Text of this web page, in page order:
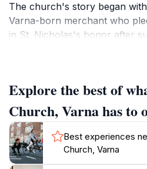
The church's story began
Varna-born merchant who
in St. Nicholas's honor after
frescoes depicting sailors,
stormy seas, reflecting the
connection to the sea. These
1961 by renowned artists, add
character.Today, Saint
active place of worship,
Explore the best of
Church, Varna has to
Best experiences
Church, Varna